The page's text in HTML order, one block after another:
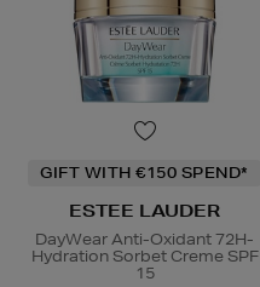
GIFT WITH €150 SPEND*
ESTEE LAUDER
DayWear Anti-Oxidant 72H-
Hydration Sorbet Creme SPF
15